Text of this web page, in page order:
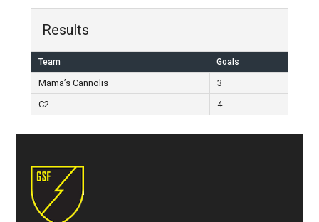
Results
Team Goals
Mama’s Cannolis
3
C2
4